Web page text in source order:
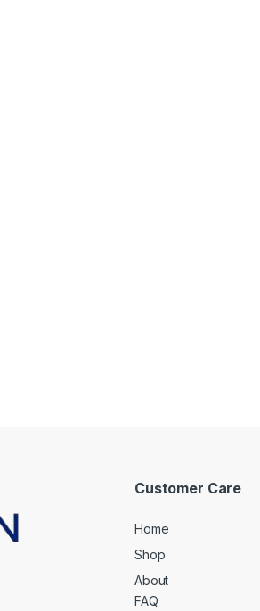
Customer Care
Home
Shop
About
FAQ